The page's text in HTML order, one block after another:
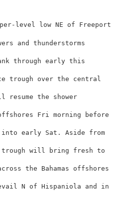
level low NE of Freeport
and thunderstorms
through early this
trough over the central
resume the shower
Fri morning before
early Sat. Aside from
will bring fresh to
the Bahamas offshores
N of Hispaniola and in